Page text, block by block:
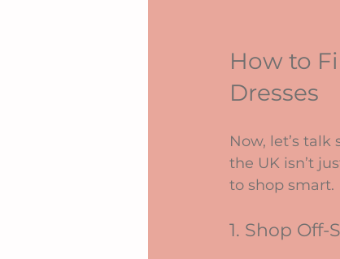
How to
Dresses
Now, let’s
the UK isn’t
to shop smart.
1. Shop Off-